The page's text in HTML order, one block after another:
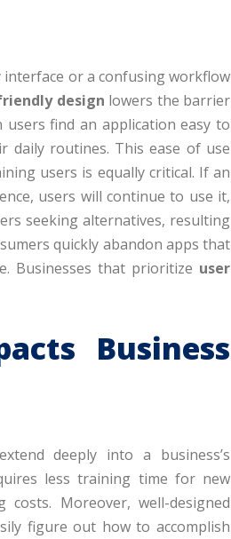
or a confusing workflow
design lowers the barrier
find an application easy to
routines. This ease of use
users is equally critical. If an
users will continue to use it,
seeking alternatives, resulting
quickly abandon apps that
Businesses that prioritize user
Business
deeply into a business’s
less training time for new
Moreover, well-designed
figure out how to accomplish